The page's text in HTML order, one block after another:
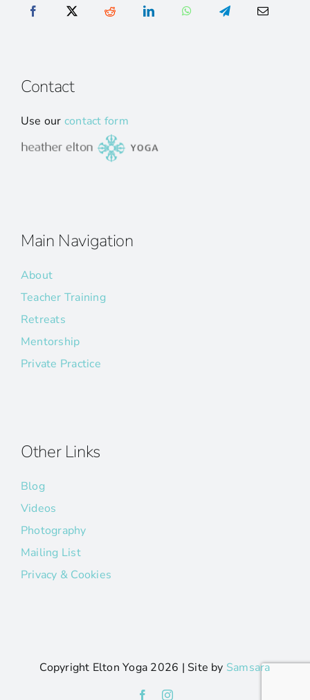
Contact
Use our contact form
Main Navigation
About
Teacher Training
Retreats
Mentorship
Private Practice
Other Links
Blog
Videos
Photography
Mailing List
Privacy & Cookies
Copyright Elton Yoga 2026 | Site by Samsara